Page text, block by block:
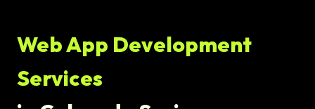
Web App Development
Services